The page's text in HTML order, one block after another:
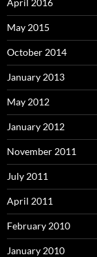
April 2016
May 2015
October 2014
January 2013
May 2012
January 2012
November 2011
July 2011
April 2011
February 2010
January 2010